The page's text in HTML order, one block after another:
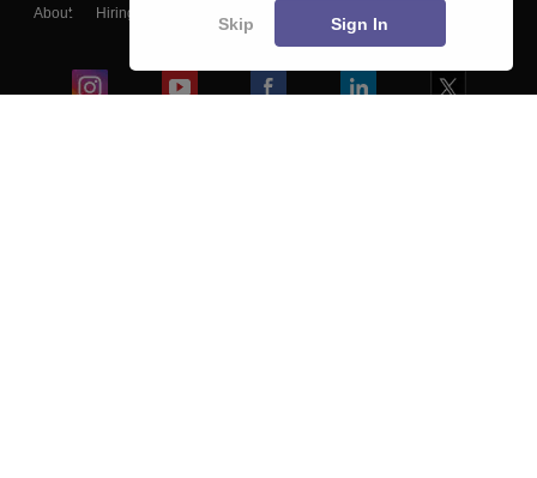
About Hiring
Blogs
Skip Sign In